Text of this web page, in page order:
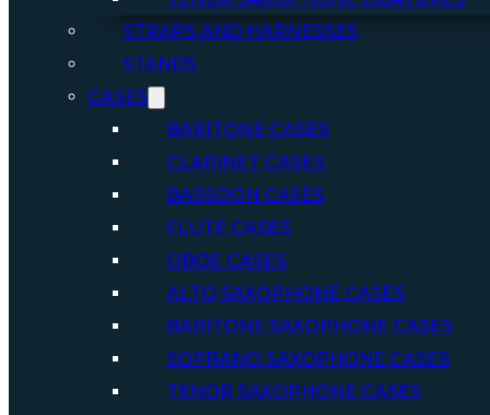
STRAPS AND HARNESSES
STANDS
CASES
BARITONE CASES
CLARINET CASES
BASSOON CASES
FLUTE CASES
OBOE CASES
ALTO SAXOPHONE CASES
BARITONE SAXOPHONE CASES
SOPRANO SAXOPHONE CASES
TENOR SAXOPHONE CASES